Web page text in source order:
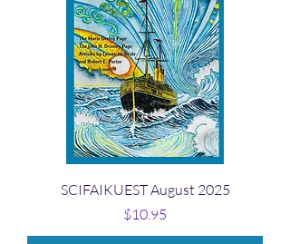
SCIFAIKUEST August 2025
Price
$10.95